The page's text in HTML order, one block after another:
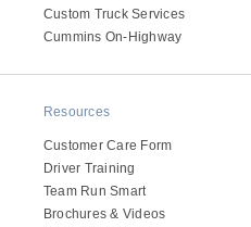
Custom Truck Services
Cummins On-Highway
Resources
Customer Care Form
Driver Training
Team Run Smart
Brochures & Videos